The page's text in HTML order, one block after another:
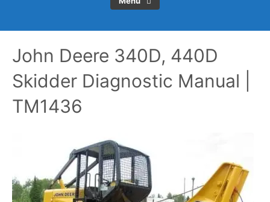
John Deere 340D, 440D
Skidder Diagnostic Manual |
TM1436